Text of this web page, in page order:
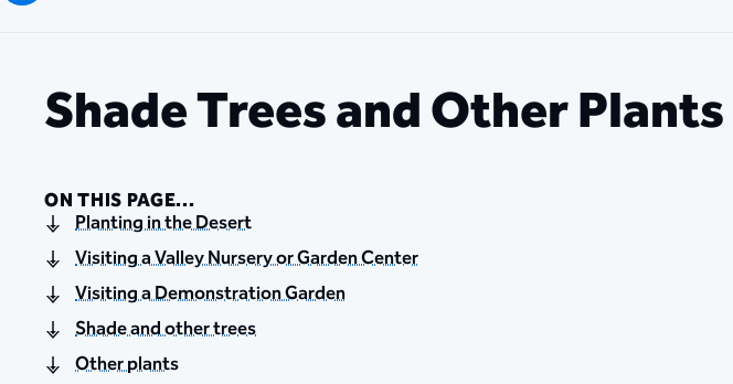
Shade Trees and Other Plants
ON THIS PAGE...
Planting in the Desert
Visiting a Valley Nursery or Garden Center
Visiting a Demonstration Garden
Shade and other trees
Other plants